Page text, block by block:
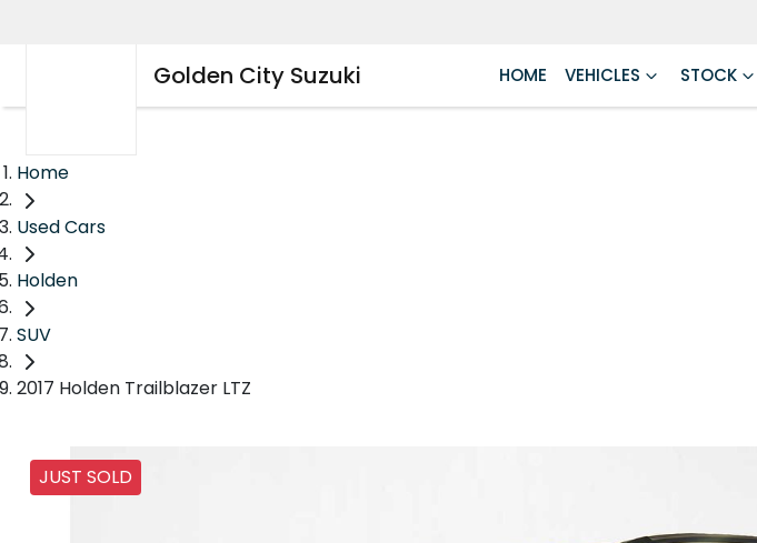
Golden City Suzuki HOME VEHICLES STOCK
Home
Used Cars
Holden
SUV
2017 Holden Trailblazer LTZ
JUST SOLD